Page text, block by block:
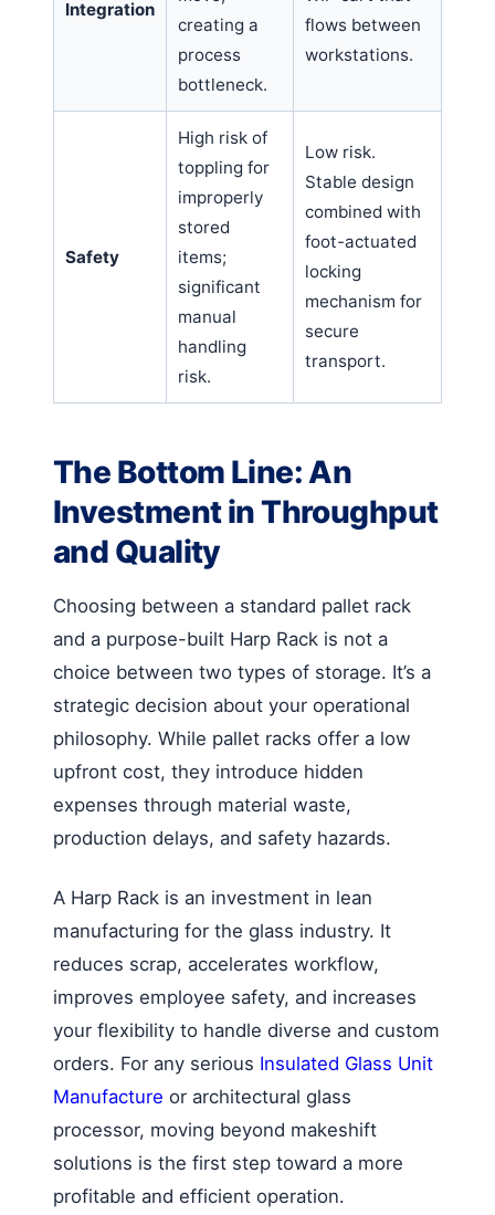
Integration
creating a
process
bottleneck.
flows between
workstations.
Safety
High risk of
toppling for
improperly
stored
items;
significant
manual
handling
risk.
Low risk.
Stable design
combined with
foot-actuated
locking
mechanism for
secure
transport.
The Bottom Line: An
Investment in Throughput
and Quality
Choosing between a standard pallet rack
and a purpose-built Harp Rack is not a
choice between two types of storage. It’s a
strategic decision about your operational
philosophy. While pallet racks offer a low
upfront cost, they introduce hidden
expenses through material waste,
production delays, and safety hazards.
A Harp Rack is an investment in lean
manufacturing for the glass industry. It
reduces scrap, accelerates workflow,
improves employee safety, and increases
your flexibility to handle diverse and custom
orders. For any serious Insulated Glass Unit
Manufacture or architectural glass
processor, moving beyond makeshift
solutions is the first step toward a more
profitable and efficient operation.